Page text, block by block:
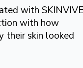
with
with how
their skin looked